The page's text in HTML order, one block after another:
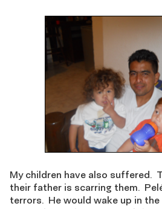
My children have also suffered.
their father is scarring them.
terrors. He would wake up in